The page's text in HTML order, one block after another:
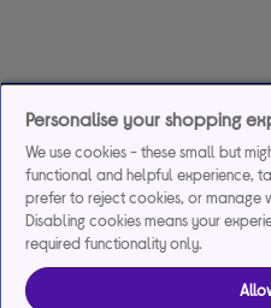
Personalise your shopping
We use cookies - these small but
functional and helpful experience,
prefer to reject cookies, or manage
Disabling cookies means your
required functionality only.